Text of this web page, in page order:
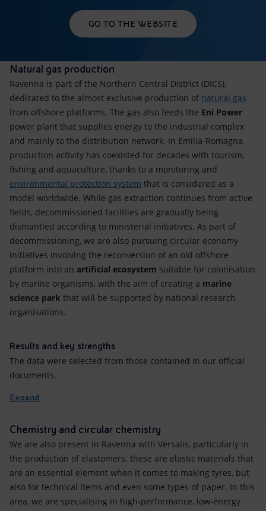
GO TO THE WEBSITE
Natural gas production
Ravenna is part of the Northern Central District (DICS),
dedicated to the almost exclusive production of natural gas
from offshore platforms. The gas also feeds the Eni Power
power plant that supplies energy to the industrial complex
and mainly to the distribution network. In Emilia-Romagna,
production activity has coexisted for decades with tourism,
fishing and aquaculture, thanks to a monitoring and
environmental protection system that is considered as a
model worldwide. While gas extraction continues from active
fields, decommissioned facilities are gradually being
dismantled according to ministerial initiatives. As part of
decommissioning, we are also pursuing circular economy
initiatives involving the reconversion of an old offshore
platform into an artificial ecosystem suitable for colonisation
by marine organisms, with the aim of creating a marine
science park that will be supported by national research
organisations.
Results and key strengths
The data were selected from those contained in our official
documents.
Expand
Chemistry and circular chemistry
We are also present in Ravenna with Versalis, particularly in
the production of elastomers: these are elastic materials that
are an essential element when it comes to making tyres, but
also for technical items and even some types of paper. In this
area, we are specialising in high-performance, low-energy